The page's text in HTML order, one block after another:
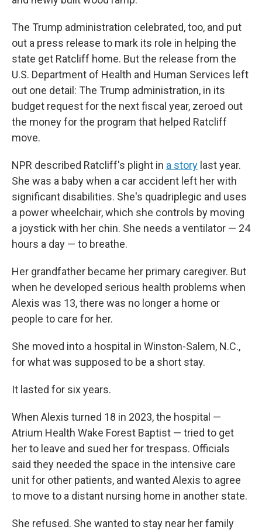
The Trump administration celebrated, too, and put
out a press release to mark its role in helping the
state get Ratcliff home. But the release from the
U.S. Department of Health and Human Services left
out one detail: The Trump administration, in its
budget request for the next fiscal year, zeroed out
the money for the program that helped Ratcliff
move.
NPR described Ratcliff's plight in a story last year.
She was a baby when a car accident left her with
significant disabilities. She's quadriplegic and uses
a power wheelchair, which she controls by moving
a joystick with her chin. She needs a ventilator — 24
hours a day — to breathe.
Her grandfather became her primary caregiver. But
when he developed serious health problems when
Alexis was 13, there was no longer a home or
people to care for her.
She moved into a hospital in Winston-Salem, N.C.,
for what was supposed to be a short stay.
It lasted for six years.
When Alexis turned 18 in 2023, the hospital —
Atrium Health Wake Forest Baptist — tried to get
her to leave and sued her for trespass. Officials
said they needed the space in the intensive care
unit for other patients, and wanted Alexis to agree
to move to a distant nursing home in another state.
She refused. She wanted to stay near her family